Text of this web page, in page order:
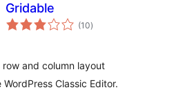
Gridable
(10kabuuang
ratings
)
and column layout
Classic Editor.